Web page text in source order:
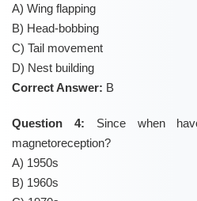
A) Wing flapping
B) Head-bobbing
C) Tail movement
D) Nest building
Correct Answer: B
Question 4: Since when
magnetoreception?
A) 1950s
B) 1960s